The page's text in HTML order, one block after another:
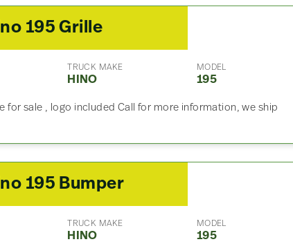
195 Grille
TRUCK MAKE
HINO
MODEL
195
for sale , logo included Call for more information, we ship
195 Bumper
TRUCK MAKE
HINO
MODEL
195